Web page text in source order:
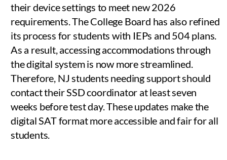
their device settings to meet new 2026
requirements. The College Board has also refined
its process for students with IEPs and 504 plans.
As a result, accessing accommodations through
the digital system is now more streamlined.
Therefore, NJ students needing support should
contact their SSD coordinator at least seven
weeks before test day. These updates make the
digital SAT format more accessible and fair for all
students.